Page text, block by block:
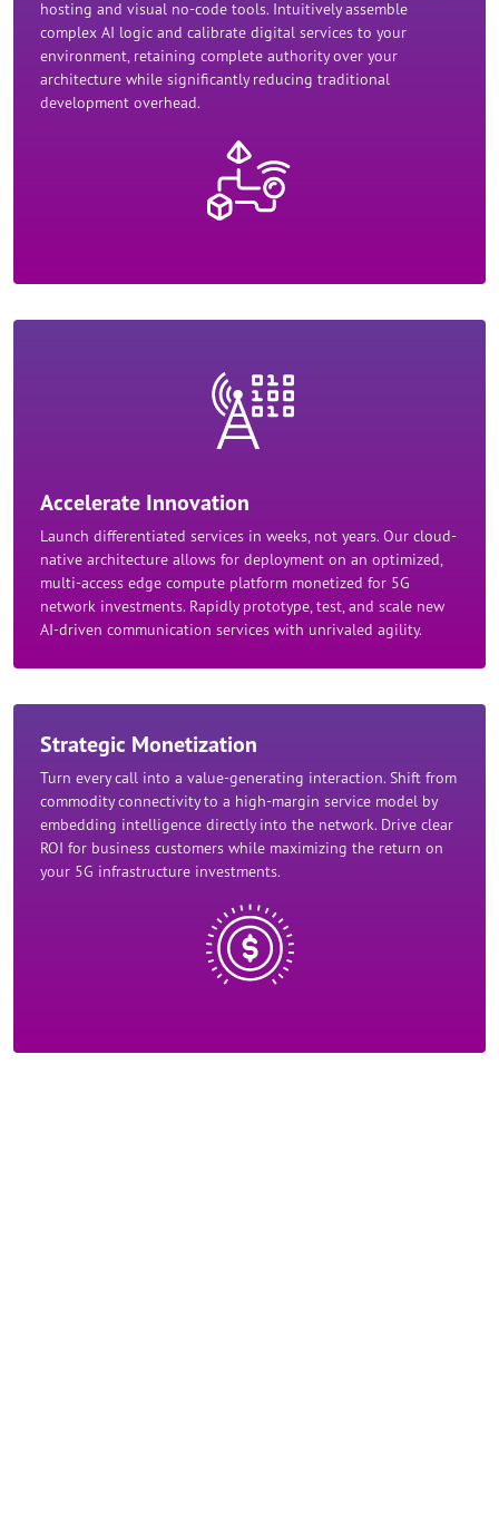
hosting and visual no-code tools. Intuitively assemble
complex AI logic and calibrate digital services to your
environment, retaining complete authority over your
architecture while significantly reducing traditional
development overhead.​
Accelerate Innovation​
Launch differentiated services in weeks, not years. Our cloud-
native architecture allows for deployment on an optimized,
multi-access edge compute platform monetized for 5G
network investments. Rapidly prototype, test, and scale new
AI-driven communication services with unrivaled agility.​
Strategic Monetization​
Turn every call into a value-generating interaction. Shift from
commodity connectivity to a high-margin service model by
embedding intelligence directly into the network. Drive clear
ROI for business customers while maximizing the return on
your 5G infrastructure investments.